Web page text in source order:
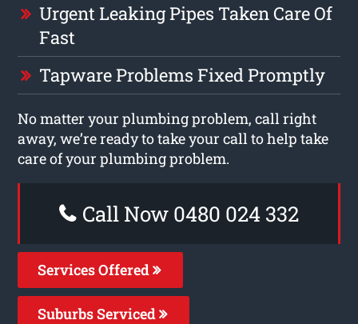
Urgent Leaking Pipes Taken Care Of
Fast
Tapware Problems Fixed Promptly
No matter your plumbing problem, call right
away, we’re ready to take your call to help take
care of your plumbing problem.
Call Now 0480 024 332
Services Offered
Suburbs Serviced